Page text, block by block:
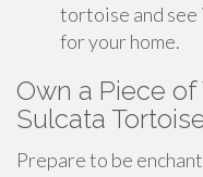
tortoise and
for your home.
Own a Piece
Sulcata
Prepare to be